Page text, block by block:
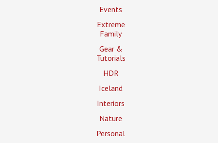
Events
Extreme
Family
Gear &
Tutorials
HDR
Iceland
Interiors
Nature
Personal